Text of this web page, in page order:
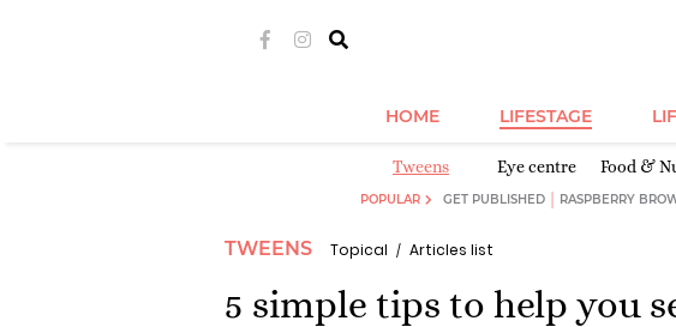
HOME LIFESTAGE
Tweens Eye centre Food &
POPULAR GET PUBLISHED RASPBERRY
TWEENS Topical Articles list
5 simple tips to help you